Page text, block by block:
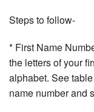
Steps to follow-
* First Name
the letters of your
alphabet. See
name number and